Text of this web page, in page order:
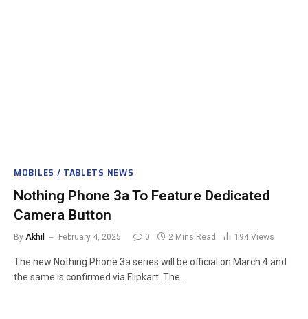
MOBILES / TABLETS NEWS
Nothing Phone 3a To Feature Dedicated
Camera Button
By Akhil February 4, 2025 0 2 Mins Read 194 Views
The new Nothing Phone 3a series will be official on March 4 and
the same is confirmed via Flipkart. The…